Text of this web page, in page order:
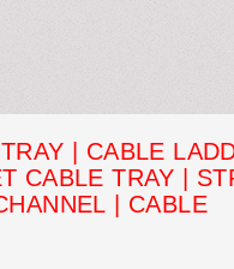
| CABLE
CABLE TRAY |
| CABLE